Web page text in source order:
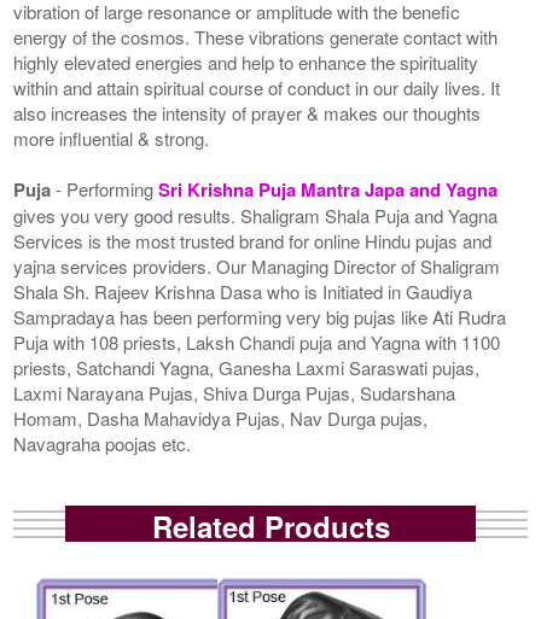
vibration of large resonance or amplitude with the benefic
energy of the cosmos. These vibrations generate contact with
highly elevated energies and help to enhance the spirituality
within and attain spiritual course of conduct in our daily lives. It
also increases the intensity of prayer & makes our thoughts
more influential & strong.
Puja- PerformingSri Krishna Puja Mantra Japa and Yagna
gives you very good results. Shaligram Shala Puja and Yagna
Services is the most trusted brand for online Hindu pujas and
yajna services providers. Our Managing Director of Shaligram
Shala Sh. Rajeev Krishna Dasa who is Initiated in Gaudiya
Sampradaya has been performing very big pujas like Ati Rudra
Puja with 108 priests, Laksh Chandi puja and Yagna with 1100
priests, Satchandi Yagna, Ganesha Laxmi Saraswati pujas,
Laxmi Narayana Pujas, Shiva Durga Pujas, Sudarshana
Homam, Dasha Mahavidya Pujas, Nav Durga pujas,
Navagraha poojas etc.
Related Products